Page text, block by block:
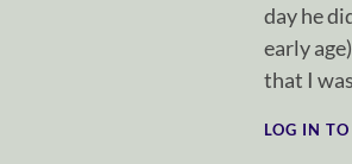
day he
early
that I
LOG IN TO